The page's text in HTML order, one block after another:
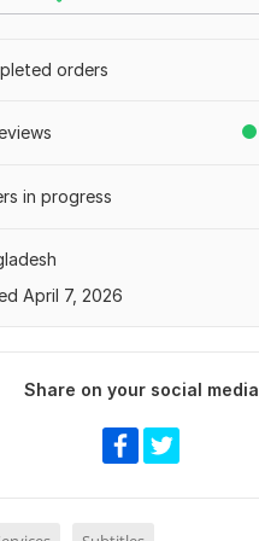
orders
in progress
April 7, 2026
Share on your social media